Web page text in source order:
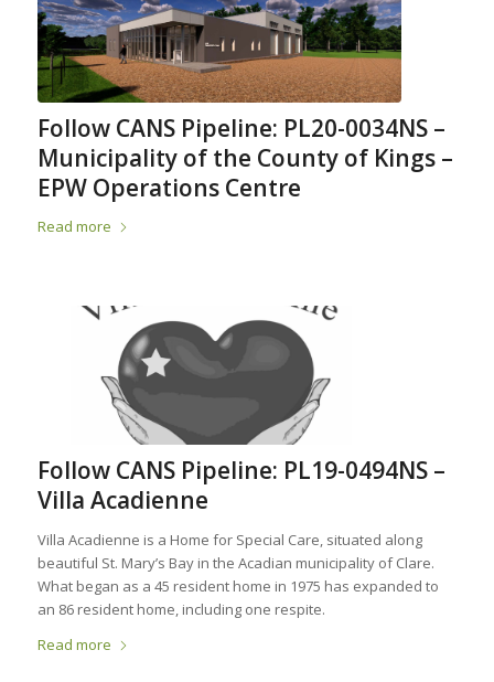
Follow CANS Pipeline: PL20-0034NS –
Municipality of the County of Kings –
EPW Operations Centre
Read more
Follow CANS Pipeline: PL19-0494NS –
Villa Acadienne
Villa Acadienne is a Home for Special Care, situated along
beautiful St. Mary’s Bay in the Acadian municipality of Clare.
What began as a 45 resident home in 1975 has expanded to
an 86 resident home, including one respite.
Read more